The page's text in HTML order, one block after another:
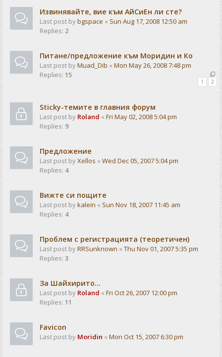
Извинявайте, вие към АйСиЕн ли сте?
Last post bybgspace « Sun Aug 17, 2008 12:50 am
Replies: 2
Питане/предложение към Моридин и Ко
Last post byMuad_Dib « Mon May 26, 2008 7:48 pm
Replies: 15
1 2
Sticky-темите в главния форум
Last post by Roland « Fri May 02, 2008 5:04 pm
Replies: 9
Предложение
Last post byXellos « Wed Dec 05, 2007 5:04 pm
Replies: 4
Вижте си пощите
Last post bykalein « Sun Nov 18, 2007 11:45 am
Replies: 4
Проблем с регистрацията (теоретичен)
Last post byRRSunknown « Thu Nov 01, 2007 5:35 pm
Replies: 3
За Шайхирито...
Last post by Roland « Fri Oct 26, 2007 12:00 pm
Replies: 11
Favicon
Last post by Moridin « Mon Oct 15, 2007 6:30 pm